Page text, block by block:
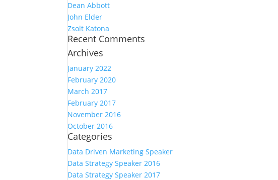
Dean Abbott
John Elder
Zsolt Katona
Recent Comments
Archives
January 2022
February 2020
March 2017
February 2017
November 2016
October 2016
Categories
Data Driven Marketing Speaker
Data Strategy Speaker 2016
Data Strategy Speaker 2017